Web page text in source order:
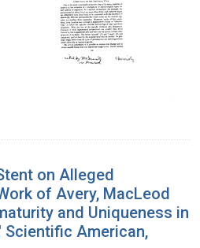
on Alleged
of Avery, MacLeod
and Uniqueness in
Scientific American,